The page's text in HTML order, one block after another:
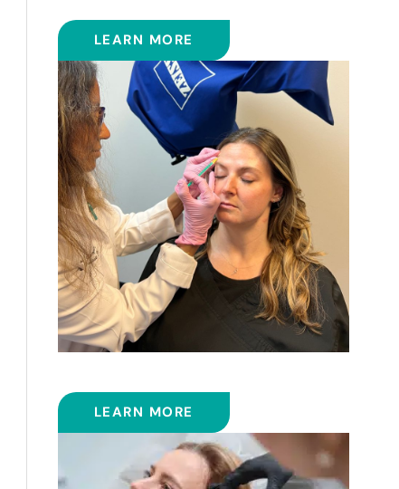
LEARN MORE
LEARN MORE